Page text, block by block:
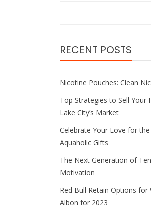
RECENT POSTS
Nicotine Pouches: Clean
Top Strategies to Sell Your
Lake City’s Market
Celebrate Your Love for
Aquaholic Gifts
The Next Generation of
Motivation
Red Bull Retain Options for
Albon for 2023